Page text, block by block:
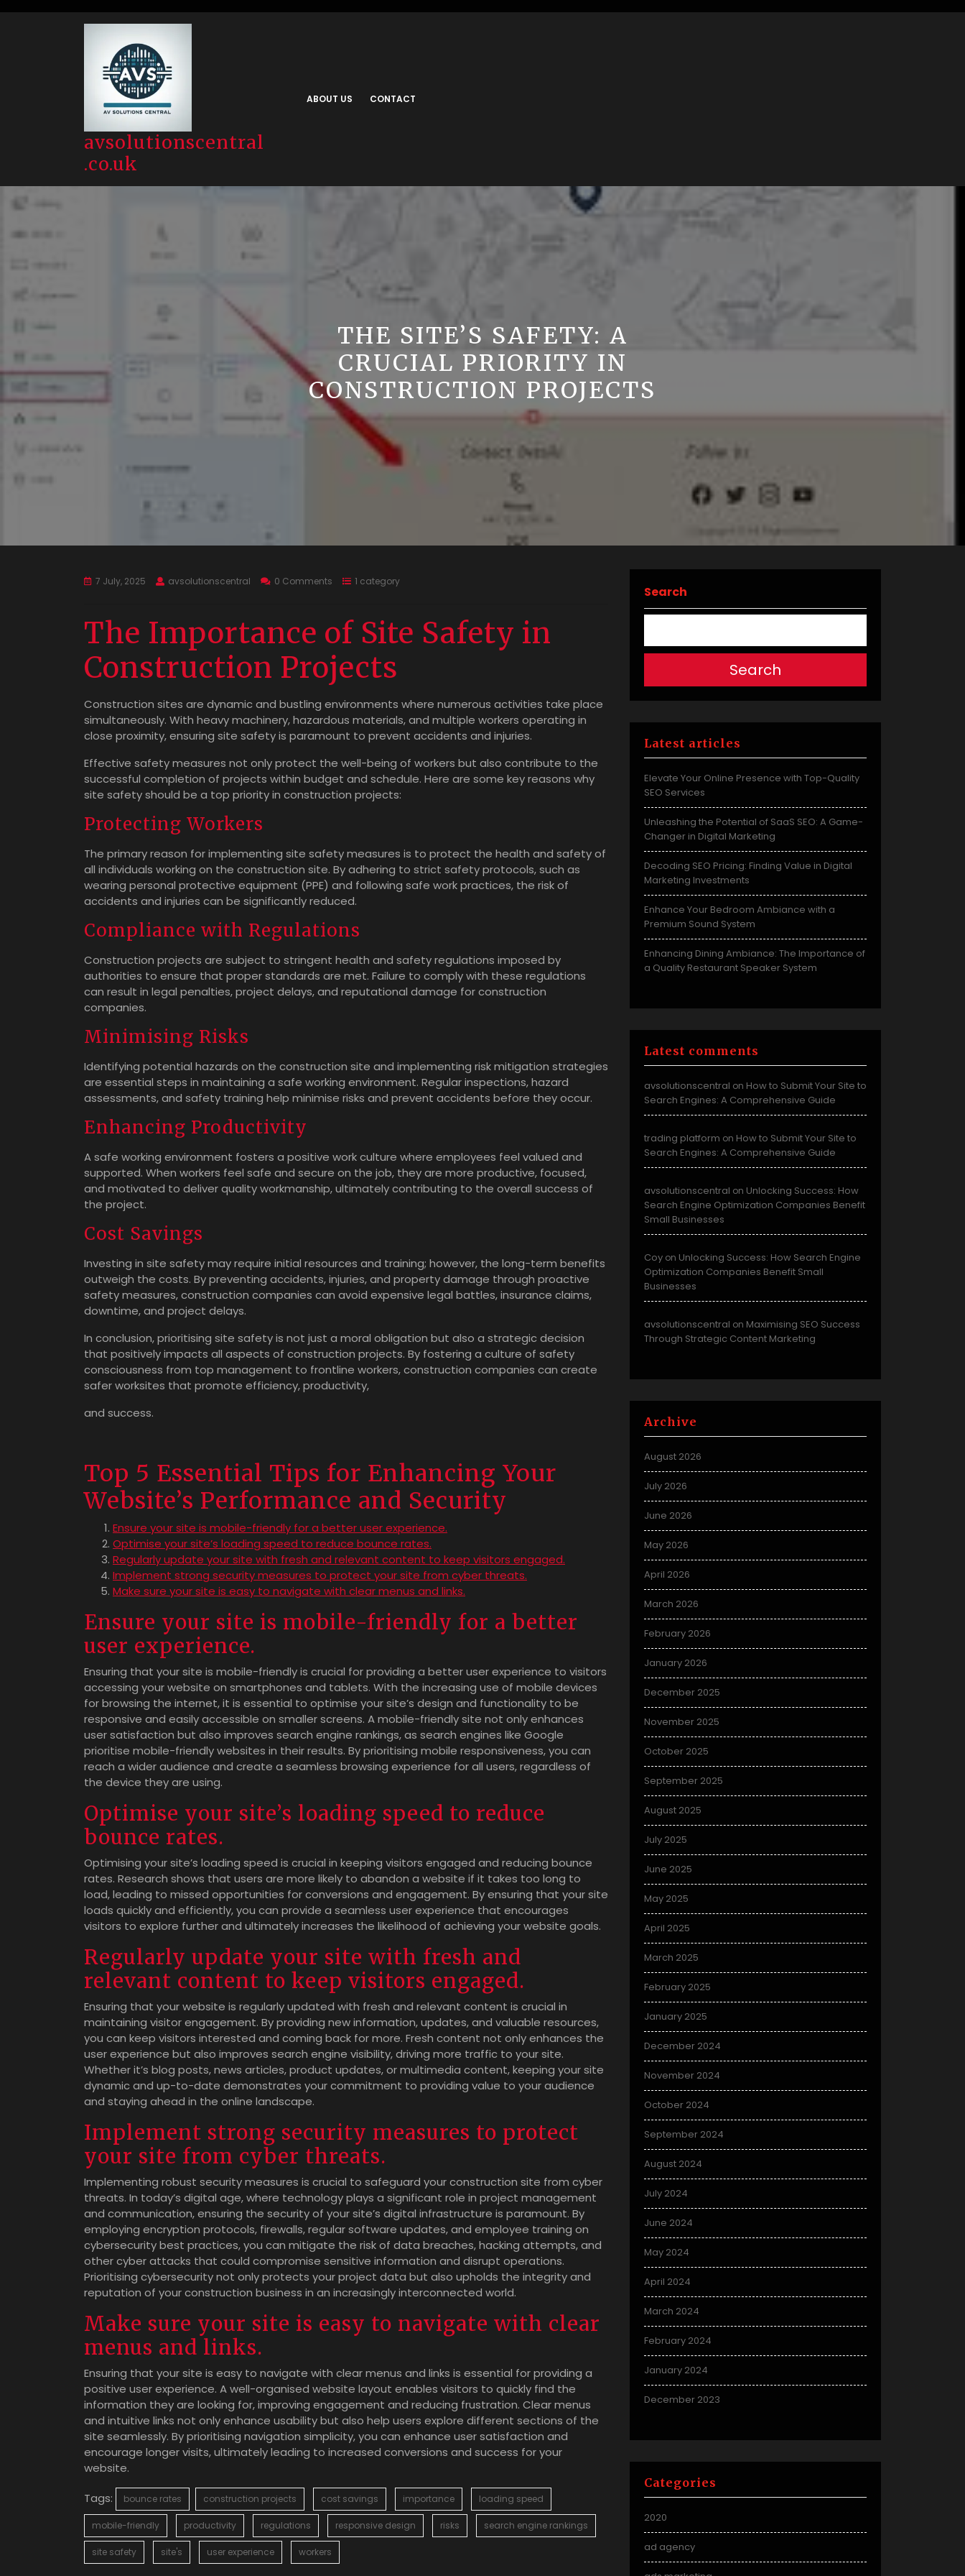
avsolutionscentral
.co.uk
ABOUT US CONTACT
THE SITE’S SAFETY: A
CRUCIAL PRIORITY IN
CONSTRUCTION PROJECTS
7 July, 2025 avsolutionscentral 0 Comments 1 category
The Importance of Site Safety in
Construction Projects
Construction sites are dynamic and bustling environments where numerous activities take place
simultaneously. With heavy machinery, hazardous materials, and multiple workers operating in
close proximity, ensuring site safety is paramount to prevent accidents and injuries.
Effective safety measures not only protect the well-being of workers but also contribute to the
successful completion of projects within budget and schedule. Here are some key reasons why
site safety should be a top priority in construction projects:
Protecting Workers
The primary reason for implementing site safety measures is to protect the health and safety of
all individuals working on the construction site. By adhering to strict safety protocols, such as
wearing personal protective equipment (PPE) and following safe work practices, the risk of
accidents and injuries can be significantly reduced.
Compliance with Regulations
Construction projects are subject to stringent health and safety regulations imposed by
authorities to ensure that proper standards are met. Failure to comply with these regulations
can result in legal penalties, project delays, and reputational damage for construction
companies.
Minimising Risks
Identifying potential hazards on the construction site and implementing risk mitigation strategies
are essential steps in maintaining a safe working environment. Regular inspections, hazard
assessments, and safety training help minimise risks and prevent accidents before they occur.
Enhancing Productivity
A safe working environment fosters a positive work culture where employees feel valued and
supported. When workers feel safe and secure on the job, they are more productive, focused,
and motivated to deliver quality workmanship, ultimately contributing to the overall success of
the project.
Cost Savings
Investing in site safety may require initial resources and training; however, the long-term benefits
outweigh the costs. By preventing accidents, injuries, and property damage through proactive
safety measures, construction companies can avoid expensive legal battles, insurance claims,
downtime, and project delays.
In conclusion, prioritising site safety is not just a moral obligation but also a strategic decision
that positively impacts all aspects of construction projects. By fostering a culture of safety
consciousness from top management to frontline workers, construction companies can create
safer worksites that promote efficiency, productivity,
and success.
Top 5 Essential Tips for Enhancing Your
Website’s Performance and Security
Ensure your site is mobile-friendly for a better user experience.
Optimise your site’s loading speed to reduce bounce rates.
Regularly update your site with fresh and relevant content to keep visitors engaged.
Implement strong security measures to protect your site from cyber threats.
Make sure your site is easy to navigate with clear menus and links.
Ensure your site is mobile-friendly for a better
user experience.
Ensuring that your site is mobile-friendly is crucial for providing a better user experience to visitors
accessing your website on smartphones and tablets. With the increasing use of mobile devices
for browsing the internet, it is essential to optimise your site’s design and functionality to be
responsive and easily accessible on smaller screens. A mobile-friendly site not only enhances
user satisfaction but also improves search engine rankings, as search engines like Google
prioritise mobile-friendly websites in their results. By prioritising mobile responsiveness, you can
reach a wider audience and create a seamless browsing experience for all users, regardless of
the device they are using.
Optimise your site’s loading speed to reduce
bounce rates.
Optimising your site’s loading speed is crucial in keeping visitors engaged and reducing bounce
rates. Research shows that users are more likely to abandon a website if it takes too long to
load, leading to missed opportunities for conversions and engagement. By ensuring that your site
loads quickly and efficiently, you can provide a seamless user experience that encourages
visitors to explore further and ultimately increases the likelihood of achieving your website goals.
Regularly update your site with fresh and
relevant content to keep visitors engaged.
Ensuring that your website is regularly updated with fresh and relevant content is crucial in
maintaining visitor engagement. By providing new information, updates, and valuable resources,
you can keep visitors interested and coming back for more. Fresh content not only enhances the
user experience but also improves search engine visibility, driving more traffic to your site.
Whether it’s blog posts, news articles, product updates, or multimedia content, keeping your site
dynamic and up-to-date demonstrates your commitment to providing value to your audience
and staying ahead in the online landscape.
Implement strong security measures to protect
your site from cyber threats.
Implementing robust security measures is crucial to safeguard your construction site from cyber
threats. In today’s digital age, where technology plays a significant role in project management
and communication, ensuring the security of your site’s digital infrastructure is paramount. By
employing encryption protocols, firewalls, regular software updates, and employee training on
cybersecurity best practices, you can mitigate the risk of data breaches, hacking attempts, and
other cyber attacks that could compromise sensitive information and disrupt operations.
Prioritising cybersecurity not only protects your project data but also upholds the integrity and
reputation of your construction business in an increasingly interconnected world.
Make sure your site is easy to navigate with clear
menus and links.
Ensuring that your site is easy to navigate with clear menus and links is essential for providing a
positive user experience. A well-organised website layout enables visitors to quickly find the
information they are looking for, improving engagement and reducing frustration. Clear menus
and intuitive links not only enhance usability but also help users explore different sections of the
site seamlessly. By prioritising navigation simplicity, you can enhance user satisfaction and
encourage longer visits, ultimately leading to increased conversions and success for your
website.
Tags:
bounce rates construction projects cost savings importance loading speed
mobile-friendly productivity regulations responsive design risks search engine rankings
site safety site's user experience workers
Search
Search
Latest articles
Elevate Your Online Presence with Top-Quality
SEO Services
Unleashing the Potential of SaaS SEO: A Game-
Changer in Digital Marketing
Decoding SEO Pricing: Finding Value in Digital
Marketing Investments
Enhance Your Bedroom Ambiance with a
Premium Sound System
Enhancing Dining Ambiance: The Importance of
a Quality Restaurant Speaker System
Latest comments
avsolutionscentral on How to Submit Your Site to
Search Engines: A Comprehensive Guide
trading platform on How to Submit Your Site to
Search Engines: A Comprehensive Guide
avsolutionscentral on Unlocking Success: How
Search Engine Optimization Companies Benefit
Small Businesses
Coy on Unlocking Success: How Search Engine
Optimization Companies Benefit Small
Businesses
avsolutionscentral on Maximising SEO Success
Through Strategic Content Marketing
Archive
August 2026
July 2026
June 2026
May 2026
April 2026
March 2026
February 2026
January 2026
December 2025
November 2025
October 2025
September 2025
August 2025
July 2025
June 2025
May 2025
April 2025
March 2025
February 2025
January 2025
December 2024
November 2024
October 2024
September 2024
August 2024
July 2024
June 2024
May 2024
April 2024
March 2024
February 2024
January 2024
December 2023
Categories
2020
ad agency